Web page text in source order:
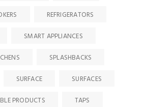
REFRIGERATORS
SMART APPLIANCES
SPLASHBACKS
SURFACE
SURFACES
PRODUCTS
TAPS